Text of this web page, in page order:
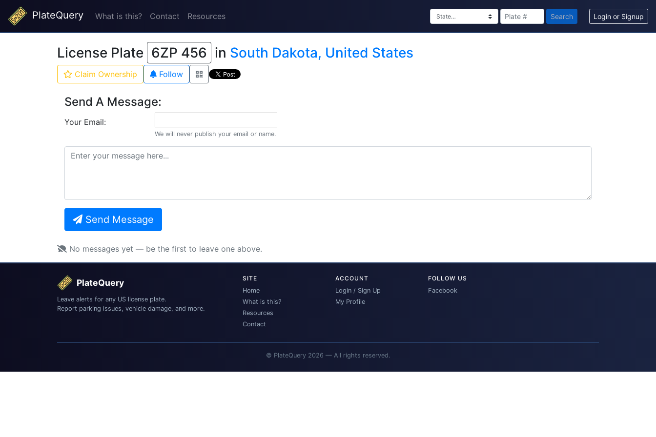
PlateQuery What is this? Contact Resources Search Login or Signup
License Plate 6ZP 456 in South Dakota, United States
Claim Ownership Follow
Send A Message:
Your Email:
We will never publish your email or name.
Send Message
No messages yet — be the first to leave one above.
PlateQuery
Leave alerts for any US license plate.
Report parking issues, vehicle damage, and more.
SITE
Home
What is this?
Resources
Contact
ACCOUNT
Login / Sign Up
My Profile
FOLLOW US
Facebook
© PlateQuery 2026 — All rights reserved.